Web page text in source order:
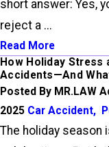
short answer: Yes,
reject a ...
Read More
How Holiday Stress
Accidents—And
Posted By MR.LAW
2025 Car Accident,
The holiday season